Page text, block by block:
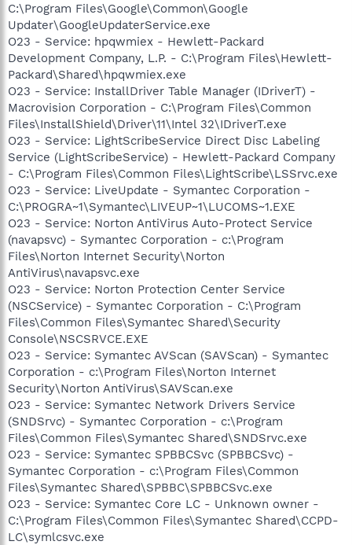
C:\Program Files\Google\Common\Google
Updater\GoogleUpdaterService.exe
O23 - Service: hpqwmiex - Hewlett-Packard
Development Company, L.P. - C:\Program Files\Hewlett-
Packard\Shared\hpqwmiex.exe
O23 - Service: InstallDriver Table Manager (IDriverT) -
Macrovision Corporation - C:\Program Files\Common
Files\InstallShield\Driver\11\Intel 32\IDriverT.exe
O23 - Service: LightScribeService Direct Disc Labeling
Service (LightScribeService) - Hewlett-Packard Company
- C:\Program Files\Common Files\LightScribe\LSSrvc.exe
O23 - Service: LiveUpdate - Symantec Corporation -
C:\PROGRA~1\Symantec\LIVEUP~1\LUCOMS~1.EXE
O23 - Service: Norton AntiVirus Auto-Protect Service
(navapsvc) - Symantec Corporation - c:\Program
Files\Norton Internet Security\Norton
AntiVirus\navapsvc.exe
O23 - Service: Norton Protection Center Service
(NSCService) - Symantec Corporation - C:\Program
Files\Common Files\Symantec Shared\Security
Console\NSCSRVCE.EXE
O23 - Service: Symantec AVScan (SAVScan) - Symantec
Corporation - c:\Program Files\Norton Internet
Security\Norton AntiVirus\SAVScan.exe
O23 - Service: Symantec Network Drivers Service
(SNDSrvc) - Symantec Corporation - c:\Program
Files\Common Files\Symantec Shared\SNDSrvc.exe
O23 - Service: Symantec SPBBCSvc (SPBBCSvc) -
Symantec Corporation - c:\Program Files\Common
Files\Symantec Shared\SPBBC\SPBBCSvc.exe
O23 - Service: Symantec Core LC - Unknown owner -
C:\Program Files\Common Files\Symantec Shared\CCPD-
LC\symlcsvc.exe